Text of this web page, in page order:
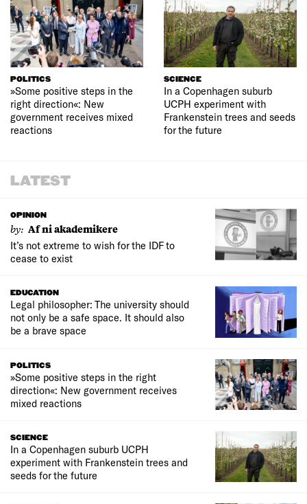
POLITICS
»Some positive steps in the
right direction«: New
government receives mixed
reactions
SCIENCE
In a Copenhagen suburb
UCPH experiment with
Frankenstein trees and seeds
for the future
LATEST
OPINION
by: Af ni akademikere
It’s not extreme to wish for the IDF to
cease to exist
EDUCATION
Legal philosopher: The university should
not only be a safe space. It should also
be a brave space
POLITICS
»Some positive steps in the right
direction«: New government receives
mixed reactions
SCIENCE
In a Copenhagen suburb UCPH
experiment with Frankenstein trees and
seeds for the future